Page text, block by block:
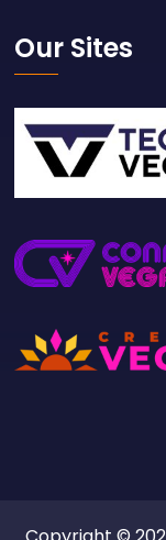
Our Sites